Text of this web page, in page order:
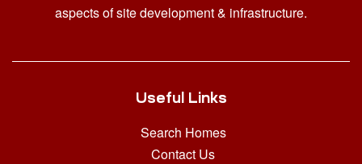
aspects of site development & infrastructure.
Useful Links
Search Homes
Contact Us